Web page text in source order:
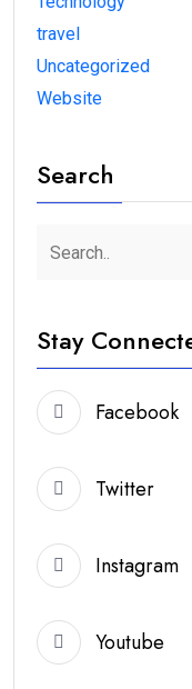
travel
Uncategorized
Website
Search
Stay
Facebook
Twitter
Instagram
Youtube